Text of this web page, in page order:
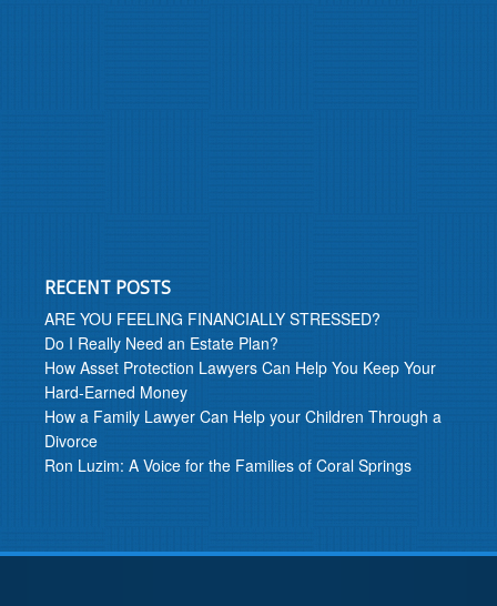
RECENT POSTS
ARE YOU FEELING FINANCIALLY STRESSED?
Do I Really Need an Estate Plan?
How Asset Protection Lawyers Can Help You Keep Your
Hard-Earned Money
How a Family Lawyer Can Help your Children Through a
Divorce
Ron Luzim: A Voice for the Families of Coral Springs